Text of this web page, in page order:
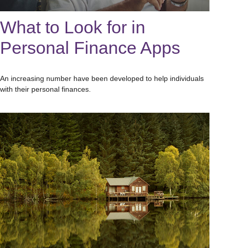
What to Look for in
Personal Finance Apps
An increasing number have been developed to help individuals
with their personal finances.